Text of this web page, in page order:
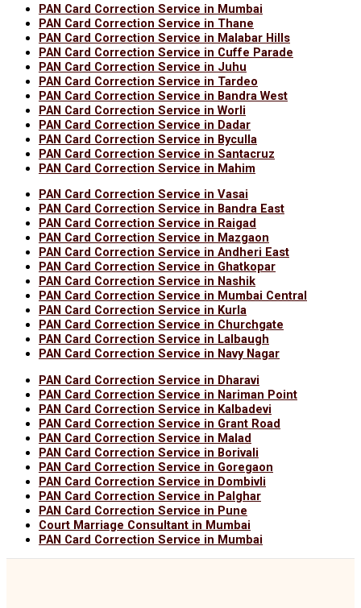
PAN Card Correction Service in Mumbai
PAN Card Correction Service in Thane
PAN Card Correction Service in Malabar Hills
PAN Card Correction Service in Cuffe Parade
PAN Card Correction Service in Juhu
PAN Card Correction Service in Tardeo
PAN Card Correction Service in Bandra West
PAN Card Correction Service in Worli
PAN Card Correction Service in Dadar
PAN Card Correction Service in Byculla
PAN Card Correction Service in Santacruz
PAN Card Correction Service in Mahim
PAN Card Correction Service in Vasai
PAN Card Correction Service in Bandra East
PAN Card Correction Service in Raigad
PAN Card Correction Service in Mazgaon
PAN Card Correction Service in Andheri East
PAN Card Correction Service in Ghatkopar
PAN Card Correction Service in Nashik
PAN Card Correction Service in Mumbai Central
PAN Card Correction Service in Kurla
PAN Card Correction Service in Churchgate
PAN Card Correction Service in Lalbaugh
PAN Card Correction Service in Navy Nagar
PAN Card Correction Service in Dharavi
PAN Card Correction Service in Nariman Point
PAN Card Correction Service in Kalbadevi
PAN Card Correction Service in Grant Road
PAN Card Correction Service in Malad
PAN Card Correction Service in Borivali
PAN Card Correction Service in Goregaon
PAN Card Correction Service in Dombivli
PAN Card Correction Service in Palghar
PAN Card Correction Service in Pune
Court Marriage Consultant in Mumbai
PAN Card Correction Service in Mumbai